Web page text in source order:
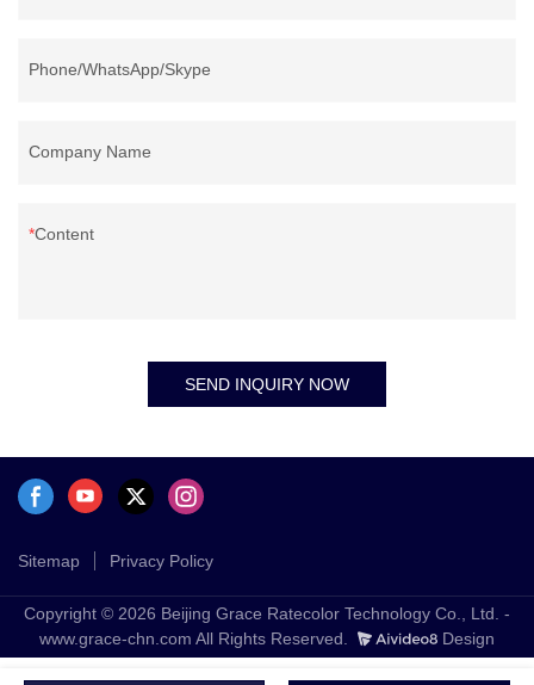
Phone/WhatsApp/Skype
Company Name
Content
SEND INQUIRY NOW
Sitemap Privacy Policy
Copyright © 2026 Beijing Grace Ratecolor Technology Co., Ltd. -
www.grace-chn.com All Rights Reserved.
Design